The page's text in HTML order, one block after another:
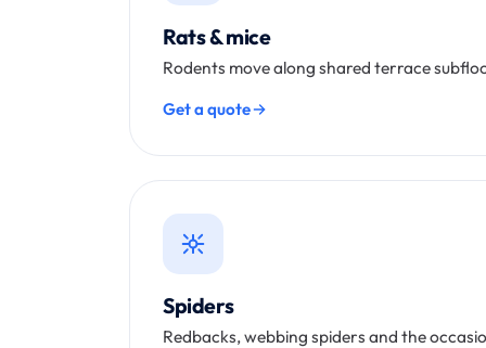
Rats & mice
Rodents move along shared terrace
Get a quote
Spiders
Redbacks, webbing spiders and the